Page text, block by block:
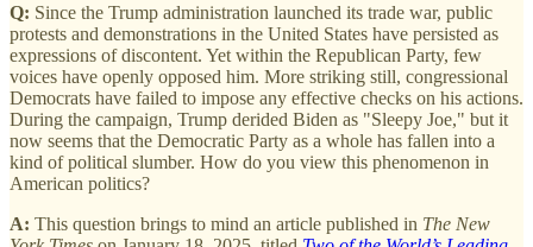
Q: Since the Trump administration launched its trade war, public
protests and demonstrations in the United States have persisted as
expressions of discontent. Yet within the Republican Party, few
voices have openly opposed him. More striking still, congressional
Democrats have failed to impose any effective checks on his actions.
During the campaign, Trump derided Biden as "Sleepy Joe," but it
now seems that the Democratic Party as a whole has fallen into a
kind of political slumber. How do you view this phenomenon in
American politics?
A: This question brings to mind an article published in The New